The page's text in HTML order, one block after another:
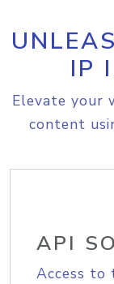
IP
Elevate your
content
API
Access to